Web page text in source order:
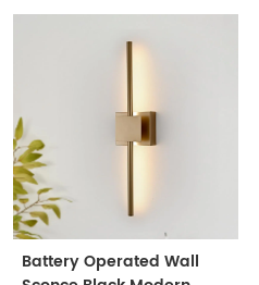
Battery Operated Wall